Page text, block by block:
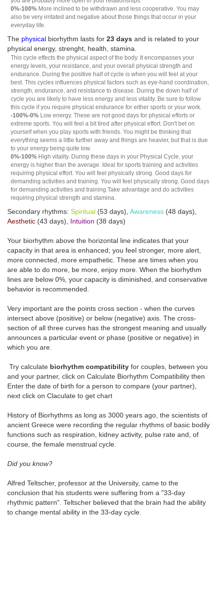
0%-100% More inclined to be withdrawn and less cooperative. You may
also be very irritated and negative about those things that occur in your
everyday life.
The physical biorhythm lasts for 23 days and is related to your
physical energy, strenght, health, stamina.
This cycle effects the physical aspect of the body. It encompasses your
energy levels, your resistance, and your overall physical strength and
endurance. During the positive half of cycle is when you will feel at your
best. This cycles influences physical factors such as eye-hand coordination,
strength, endurance, and resistance to disease. During the down half of
cycle you are likely to have less energy and less vitality. Be sure to follow
this cycle if you require physical endurance for either sports or your work.
-100%-0% Low energy. These are not good days for physical efforts or
extreme sports. You will feel a bit tired after physical effort. Don't bet on
yourself when you play sports with friends. You might be thinking that
everything seems a little further away and things are heavier, but that is due
to your energy being quite low.
0%-100% High vitality. During these days in your Physical Cycle, your
energy is higher than the average. Ideal for sports training and activities
requiring physical effort. You will feel physically strong. Good days for
demanding activities and training. You will feel physically strong. Good days
for demanding activities and training.Take advantage and do activities
requiring physical strength and stamina.
Secondary rhythms: Spiritual (53 days), Awareness (48 days),
Aesthetic (43 days), Intuition (38 days)
Your biorhythm above the horizontal line indicates that your
capacity in that area is enhanced; you feel stronger, more alert,
more connected, more empathetic. These are times when you
are able to do more, be more, enjoy more. When the biorhythm
lines are below 0%, your capacity is diminished, and conservative
behavior is recommended.
Very important are the points cross section - when the curves
intersect above (positive) or below (negative) axis. The cross-
section of all three curves has the strongest meaning and usually
announces a particular event or phase (positive or negative) in
which you are.
Try calculate biorhythm compatibility for couples, between you
and your partner, click on Calculate Biorhythm Compatibility then
Enter the date of birth for a person to compare (your partner),
next click on Claculate to get chart
History of Biorhythms as long as 3000 years ago, the scientists of
ancient Greece were recording the regular rhythms of basic bodily
functions such as respiration, kidney activity, pulse rate and, of
course, the female menstrual cycle.
Did you know?
Alfred Teltscher, professor at the University, came to the
conclusion that his students were suffering from a "33-day
rhythmic pattern". Teltscher believed that the brain had the ability
to change mental ability in the 33-day cycle.